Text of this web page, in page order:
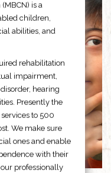
is a
children,
abilities, and
rehabilitation
impairment,
hearing
Presently the
to 500
We make sure
ones and enable
with their
professionally